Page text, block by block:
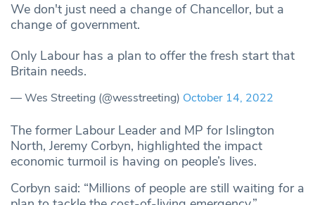
We don't just need a change of Chancellor, but a
change of government.
Only Labour has a plan to offer the fresh start that
Britain needs.
— Wes Streeting (@wesstreeting) October 14, 2022
The former Labour Leader and MP for Islington
North, Jeremy Corbyn, highlighted the impact
economic turmoil is having on people’s lives.
Corbyn said: “Millions of people are still waiting for a